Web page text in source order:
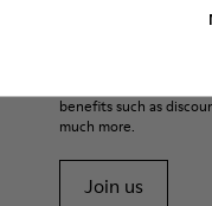
materials. Using the
them and ensure they
Shoe Care Guide.
benefits such as
much more.
Join us